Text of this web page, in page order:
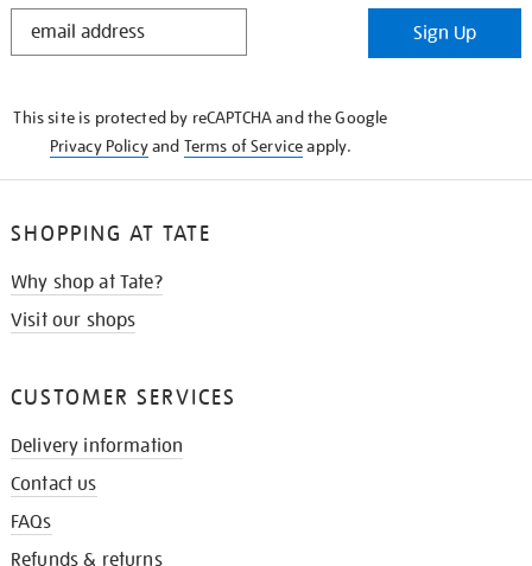
STAY
Sign Up
This site is protected by reCAPTCHA and the Google
Privacy Policyand Terms of Serviceapply.
SHOPPING AT TATE
Why shop at Tate?
Visit our shops
CUSTOMER SERVICES
Delivery information
Contact us
FAQs
Refunds & returns